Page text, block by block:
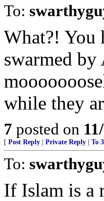
To:
What?! You
swarmed
while they
7 posted on
[ Post Reply Private Reply To 3
To:
If Islam is a